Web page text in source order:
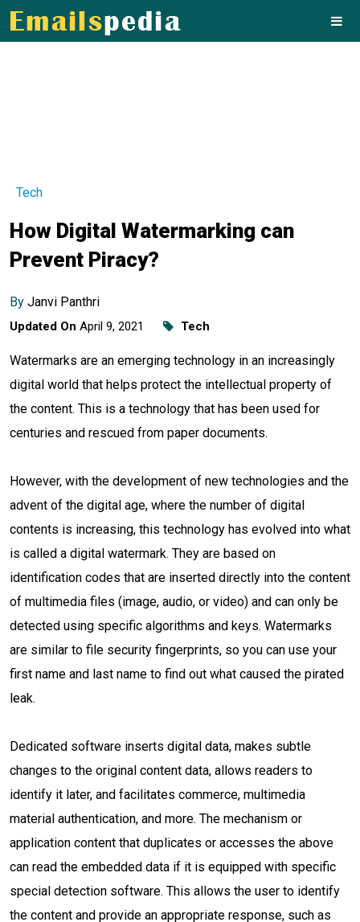
Tech
How Digital Watermarking can
Prevent Piracy?
By Janvi Panthri
Updated On April 9, 2021 Tech
Watermarks are an emerging technology in an increasingly
digital world that helps protect the intellectual property of
the content. This is a technology that has been used for
centuries and rescued from paper documents.
However, with the development of new technologies and the
advent of the digital age, where the number of digital
contents is increasing, this technology has evolved into what
is called a digital watermark. They are based on
identification codes that are inserted directly into the content
of multimedia files (image, audio, or video) and can only be
detected using specific algorithms and keys. Watermarks
are similar to file security fingerprints, so you can use your
first name and last name to find out what caused the pirated
leak.
Dedicated software inserts digital data, makes subtle
changes to the original content data, allows readers to
identify it later, and facilitates commerce, multimedia
material authentication, and more. The mechanism or
application content that duplicates or accesses the above
can read the embedded data if it is equipped with specific
special detection software. This allows the user to identify
the content and provide an appropriate response, such as